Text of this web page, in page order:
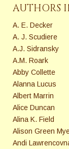
AUTHORS
A. E. Decker
A. J. Scudiere
A.J. Sidransky
A.M. Roark
Abby Collette
Alanna Lucus
Albert Marrin
Alice Duncan
Alina K. Field
Alison Green
Andi